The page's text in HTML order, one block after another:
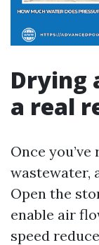
Drying
a real
Once
wastewater,
Open the
enable air
speed